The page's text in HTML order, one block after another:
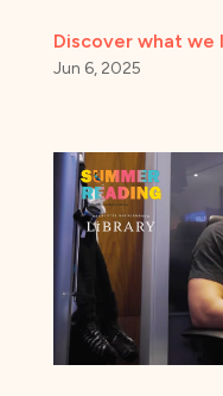
Discover what we
Jun 6, 2025